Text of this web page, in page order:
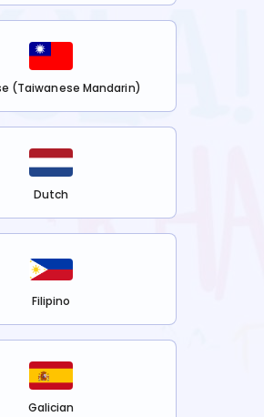
(Taiwanese Mandarin)
Dutch
Filipino
Galician